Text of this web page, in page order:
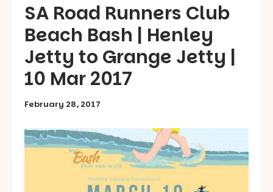
SA Road Runners Club
Beach Bash | Henley
Jetty to Grange Jetty |
10 Mar 2017
February 28, 2017